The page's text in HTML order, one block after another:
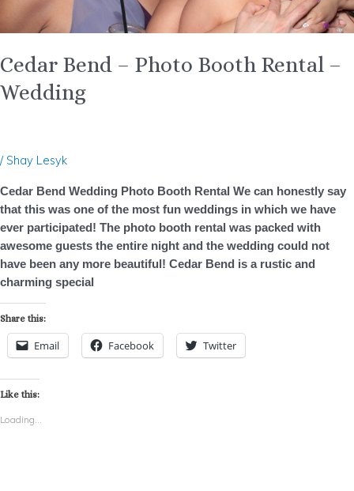
Cedar Bend – Photo Booth Rental –
Wedding
/ Shay Lesyk
Cedar Bend Wedding Photo Booth Rental We can honestly say
that this was one of the most fun weddings in which we have
ever participated! The photo booth rental was packed with
awesome guests the entire night and the wedding could not
have been any more beautiful! Cedar Bend is a rustic and
charming special
Share this:
Email Facebook Twitter
Like this:
Loading...